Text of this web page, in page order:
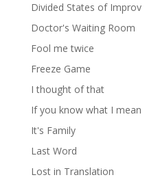
Divided States of Improv
Doctor's Waiting Room
Fool me twice
Freeze Game
I thought of that
If you know what I mean
It's Family
Last Word
Lost in Translation